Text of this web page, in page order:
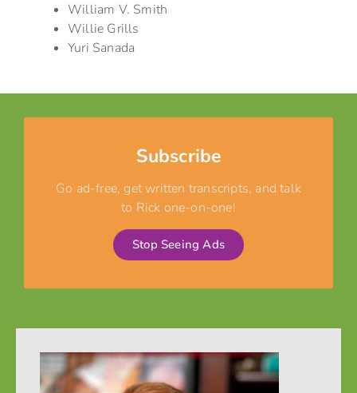
William V. Smith
Willie Grills
Yuri Sanada
Subscribe
Go ad-free, get written transcripts, and talk
to Rick one-on-one!
Stop Seeing Ads